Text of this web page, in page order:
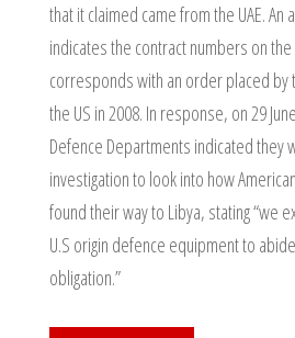
that it claimed came from the UAE. An
indicates the contract numbers on
corresponds with an order placed by
the US in 2008. In response, on 29
Defence Departments indicated they
investigation to look into how
found their way to Libya, stating “we
U.S origin defence equipment to
obligation.”